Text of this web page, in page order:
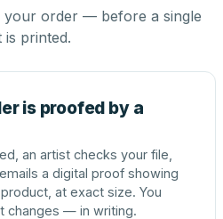
your order — before a single
is printed.
is proofed by a
an artist checks your file,
a digital proof showing
at exact size. You
changes — in writing.